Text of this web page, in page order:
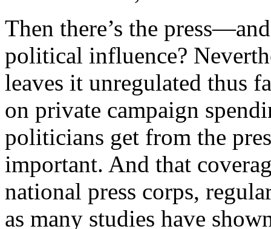
Then there’s the
political influence?
leaves it unregulated thus
on private campaign
politicians get from the
important. And that
national press corps,
as many studies have